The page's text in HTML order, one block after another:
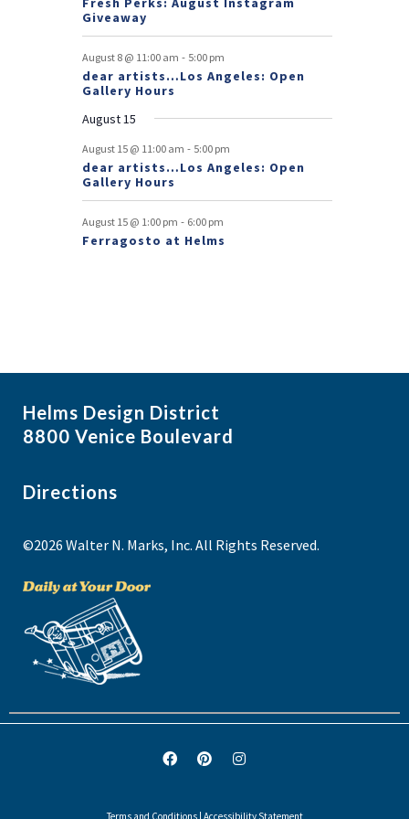
E
v
e
n
t
s
t
t
Giveaway
August 8 @ 11:00 am - 5:00 pm
dear artists…Los Angeles: Open
Gallery Hours
August 15
August 15 @ 11:00 am - 5:00 pm
dear artists…Los Angeles: Open
Gallery Hours
August 15 @ 1:00 pm - 6:00 pm
Ferragosto at Helms
Helms Design District
8800 Venice Boulevard
Directions
©2026 Walter N. Marks, Inc. All Rights Reserved.
Terms and Conditions| Accessibility Statement